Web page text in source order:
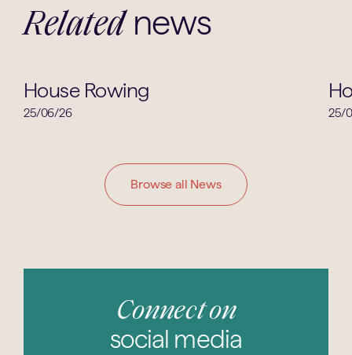
Related news
House Rowing
25/06/26 25/
Browse all News
Connect on
social media